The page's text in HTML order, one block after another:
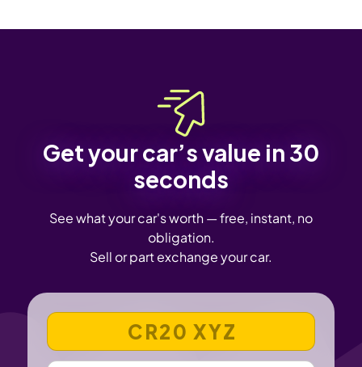
Get your car’s value in 30
seconds
See what your car's worth — free, instant, no
obligation.
Sell or part exchange your car.
VEHICLE REGISTRATION NUMBER